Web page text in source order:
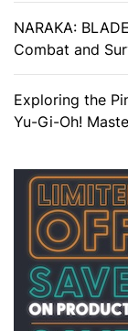
NARAKA:
Combat and
Exploring the
Yu-Gi-Oh!